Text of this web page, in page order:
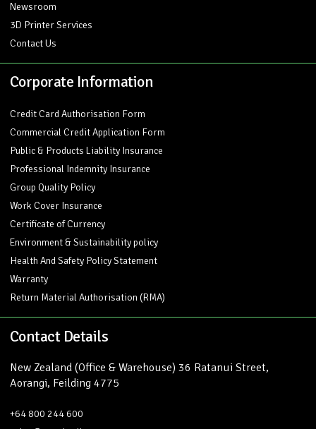
Newsroom
3D Printer Services
Contact Us
Corporate Information
Credit Card Authorisation Form
Commercial Credit Application Form
Public & Products Liability Insurance
Professional Indemnity Insurance
Group Quality Policy
Work Cover Insurance
Certificate of Currency
Environment & Sustainability policy
Health And Safety Policy Statement
Warranty
Return Material Authorisation (RMA)
Contact Details
New Zealand (Office & Warehouse) 36 Ratanui Street,
Aorangi, Feilding 4775
+64 800 244 600